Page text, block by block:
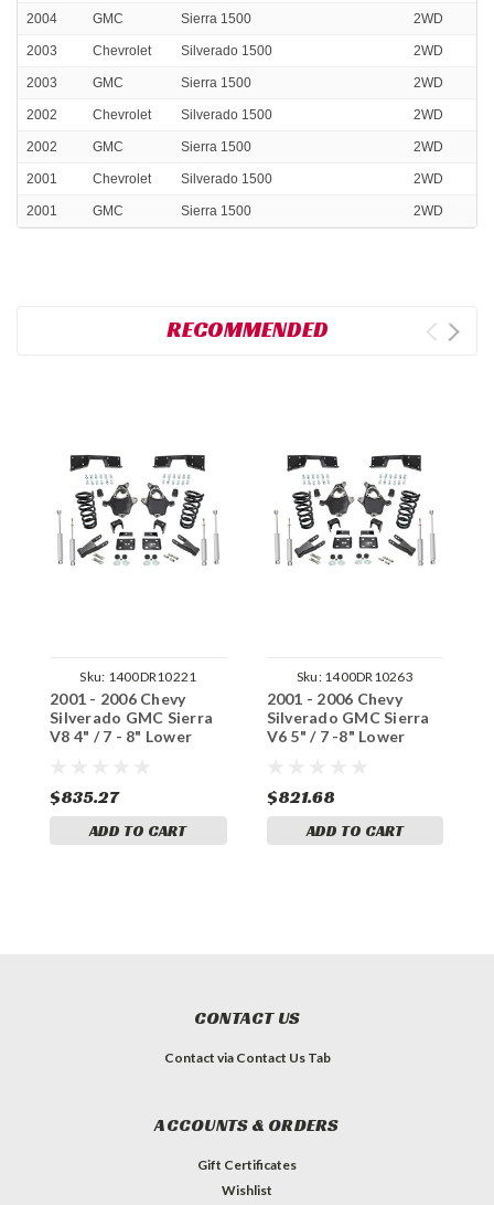
2004 GMC Sierra 1500 2WD
2003 Chevrolet Silverado 1500 2WD
2003 GMC Sierra 1500 2WD
2002 Chevrolet Silverado 1500 2WD
2002 GMC Sierra 1500 2WD
2001 Chevrolet Silverado 1500 2WD
2001 GMC Sierra 1500 2WD
RECOMMENDED
Sku: 1400DR10221
2001 - 2006 Chevy
Silverado GMC Sierra
V8 4" / 7 - 8" Lower
$835.27
ADD TO CART
Sku: 1400DR10263
2001 - 2006 Chevy
Silverado GMC Sierra
V6 5" / 7 -8" Lower
$821.68
ADD TO CART
CONTACT US
Contact via Contact Us Tab
ACCOUNTS & ORDERS
Gift Certificates
Wishlist